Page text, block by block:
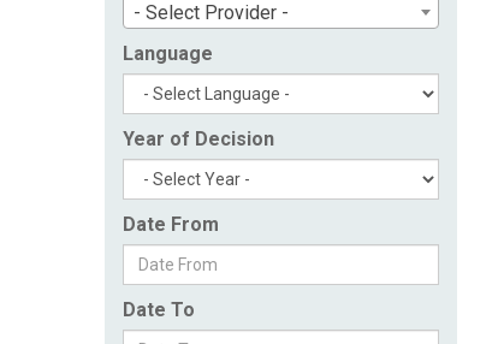
- Select Provider -
Language
Year of Decision
Date From
Date To